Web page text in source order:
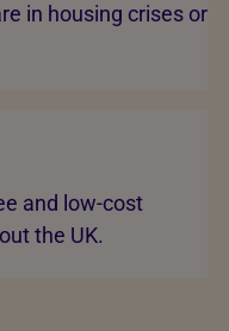
in housing crises or
and low-cost
the UK.